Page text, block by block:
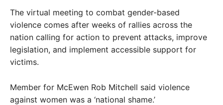
The virtual meeting to combat gender-based
violence comes after weeks of rallies across the
nation calling for action to prevent attacks, improve
legislation, and implement accessible support for
victims.
Member for McEwen Rob Mitchell said violence
against women was a ‘national shame.’